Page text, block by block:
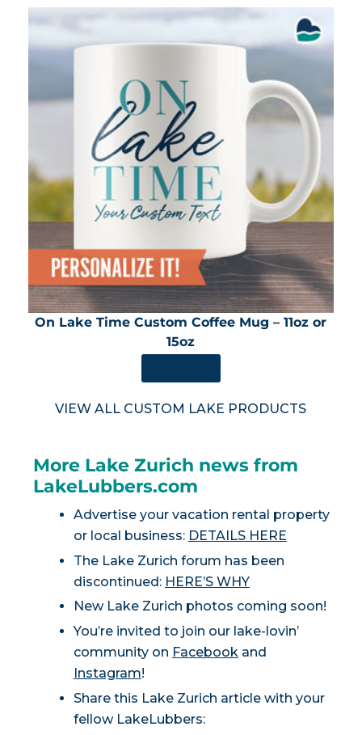
On Lake Time Custom Coffee Mug – 11oz or
15oz
VIEW ALL CUSTOM LAKE PRODUCTS
More Lake Zurich news from
LakeLubbers.com
Advertise your vacation rental property
or local business: DETAILS HERE
The Lake Zurich forum has been
discontinued: HERE’S WHY
New Lake Zurich photos coming soon!
You’re invited to join our lake-lovin’
community on Facebookand
Instagram!
Share this Lake Zurich article with your
fellow LakeLubbers: